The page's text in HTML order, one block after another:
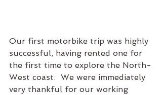
Our first motorbike trip was highly
successful, having rented one for
the first time to explore the North-
West coast.  We were immediately
very thankful for our working